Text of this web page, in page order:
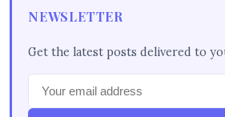
NEWSLETTER
Get the latest posts delivered to